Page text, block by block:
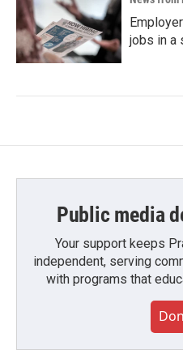
jobs in a
Public media
Your support keeps
independent, serving
with programs that